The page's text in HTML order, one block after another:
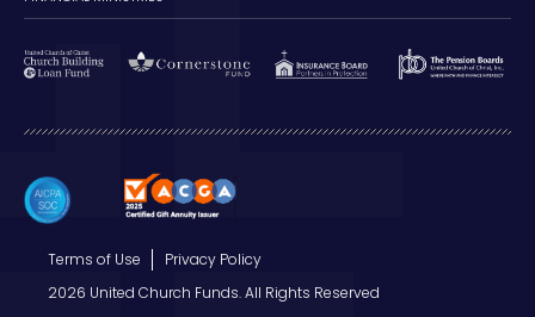
Terms of Use
Privacy Policy
2026 United Church Funds. All Rights Reserved